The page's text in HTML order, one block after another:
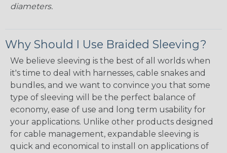
diameters.
Why Should I Use Braided Sleeving?
We believe sleeving is the best of all worlds when
it's time to deal with harnesses, cable snakes and
bundles, and we want to convince you that some
type of sleeving will be the perfect balance of
economy, ease of use and long term usability for
your applications. Unlike other products designed
for cable management, expandable sleeving is
quick and economical to install on applications of